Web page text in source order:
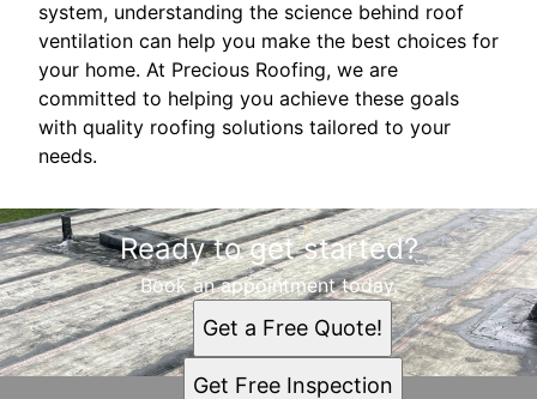
system, understanding the science behind roof
ventilation can help you make the best choices for
your home. At Precious Roofing, we are
committed to helping you achieve these goals
with quality roofing solutions tailored to your
needs.
Ready to get started?
Book an appointment today.
Get a Free Quote!
Get Free Inspection